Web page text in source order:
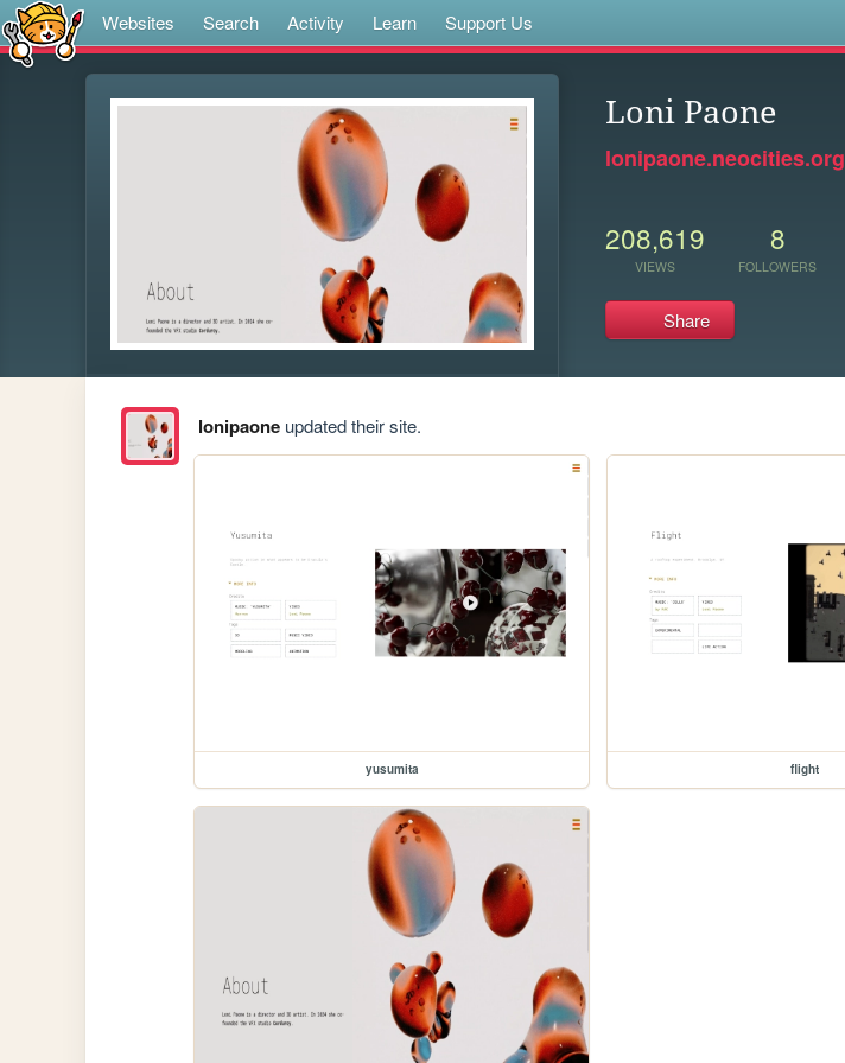
Websites Search Activity Learn Support Us
Loni Paone
lonipaone.neocities.org
208,619
VIEWS
8
FOLLOWERS
Share
lonipaoneupdated their site.
yusumita flight